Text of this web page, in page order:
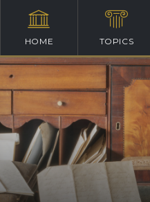
HOME TOPICS